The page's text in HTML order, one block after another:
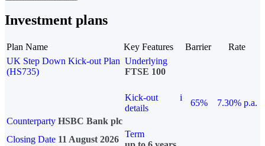
Investment plans
Plan Name Key Features Barrier
Rate
UK Step Down Kick-out Plan
(HS735)
Underlying
FTSE 100
Kick-out
details
i
65%
7.30% p.a.
Counterparty HSBC Bank plc
Closing Date 11 August 2026
Term